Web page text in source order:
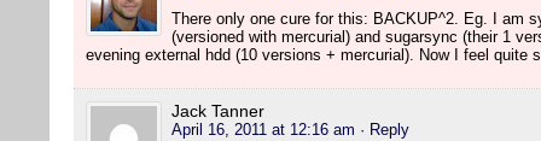
There only one cure for this: BACKUP^2. Eg. I am
(versioned with mercurial) and sugarsync (their 1
evening external hdd (10 versions + mercurial). Now I feel quite
Jack Tanner
April 16, 2011 at 12:16 am · Reply